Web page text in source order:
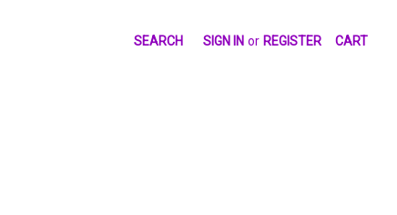
SEARCH SIGN IN or REGISTER CART